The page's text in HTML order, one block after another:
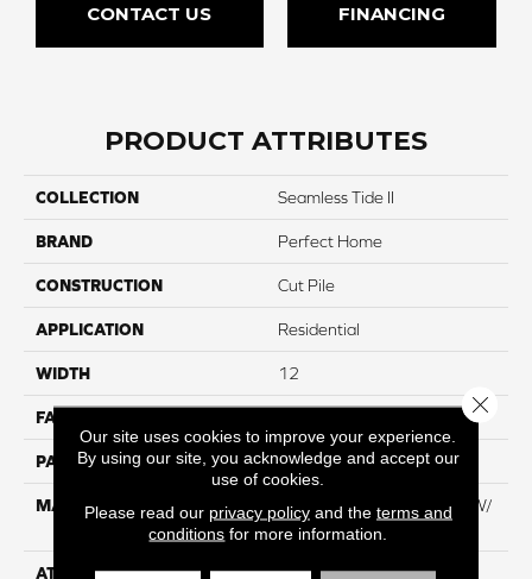
CONTACT US FINANCING
PRODUCT ATTRIBUTES
COLLECTION Seamless Tide II
BRAND Perfect Home
CONSTRUCTION Cut Pile
APPLICATION Residential
WIDTH 12
FACE WEIGHT
PATTERN REPEAT NA
MATERIAL
100% Everstrand BCF PT W/
Easyclean
ATTACHED PAD ActionBac
Our site uses cookies to improve your experience.
By using our site, you acknowledge and accept our
use of cookies.
Please read our privacy policyand the terms and
conditions for more information.
Close